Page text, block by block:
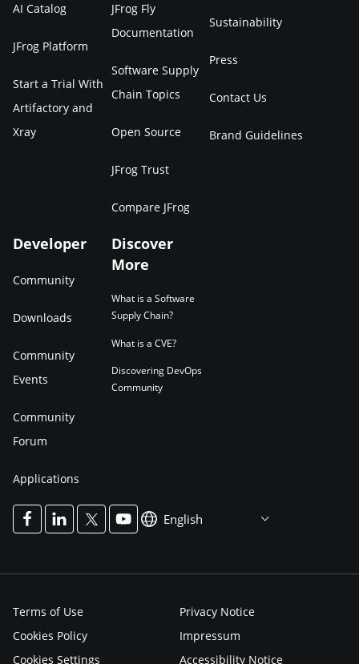
AI Catalog
JFrog Platform
Start a Trial With
Artifactory and
Xray
JFrog Fly
Documentation
Software Supply
Chain Topics
Open Source
JFrog Trust
Compare JFrog
Sustainability
Press
Contact Us
Brand Guidelines
Developer
Community
Downloads
Community
Events
Community
Forum
Applications
Discover
More
What is a Software
Supply Chain?
What is a CVE?
Discovering DevOps
Community
English
Terms of Use
Privacy Notice
Cookies Policy
Impressum
Cookies Settings
Accessibility Notice